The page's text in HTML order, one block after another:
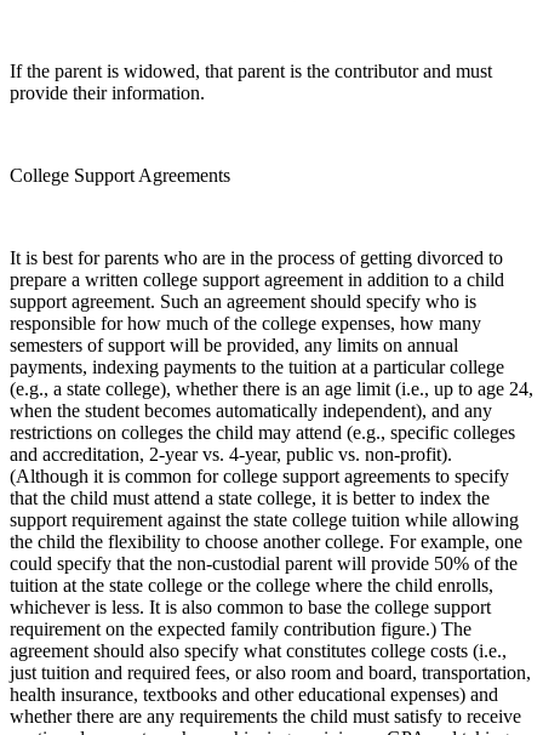
If the parent is widowed, that parent is the contributor and must
provide their information.
College Support Agreements
It is best for parents who are in the process of getting divorced to
prepare a written college support agreement in addition to a child
support agreement. Such an agreement should specify who is
responsible for how much of the college expenses, how many
semesters of support will be provided, any limits on annual
payments, indexing payments to the tuition at a particular college
(e.g., a state college), whether there is an age limit (i.e., up to age 24,
when the student becomes automatically independent), and any
restrictions on colleges the child may attend (e.g., specific colleges
and accreditation, 2-year vs. 4-year, public vs. non-profit).
(Although it is common for college support agreements to specify
that the child must attend a state college, it is better to index the
support requirement against the state college tuition while allowing
the child the flexibility to choose another college. For example, one
could specify that the non-custodial parent will provide 50% of the
tuition at the state college or the college where the child enrolls,
whichever is less. It is also common to base the college support
requirement on the expected family contribution figure.) The
agreement should also specify what constitutes college costs (i.e.,
just tuition and required fees, or also room and board, transportation,
health insurance, textbooks and other educational expenses) and
whether there are any requirements the child must satisfy to receive